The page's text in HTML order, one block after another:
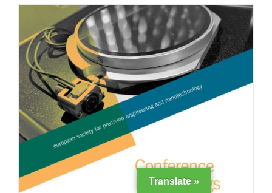
Translate »